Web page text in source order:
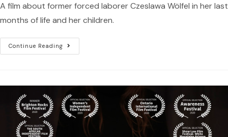
A film about former forced laborer Czeslawa Wölfel in her last
months of life and her children.
Continue Reading